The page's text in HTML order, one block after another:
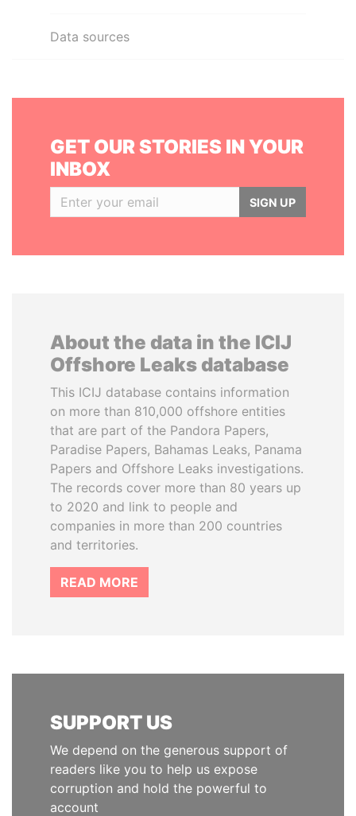
Data sources
GET OUR STORIES IN YOUR
INBOX
SIGN UP
About the data in the ICIJ
Offshore Leaks database
This ICIJ database contains information
on more than 810,000 offshore entities
that are part of the Pandora Papers,
Paradise Papers, Bahamas Leaks, Panama
Papers and Offshore Leaks investigations.
The records cover more than 80 years up
to 2020 and link to people and
companies in more than 200 countries
and territories.
READ MORE
SUPPORT US
We depend on the generous support of
readers like you to help us expose
corruption and hold the powerful to
account